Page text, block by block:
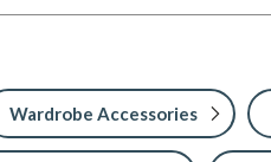
Wardrobe Accessories